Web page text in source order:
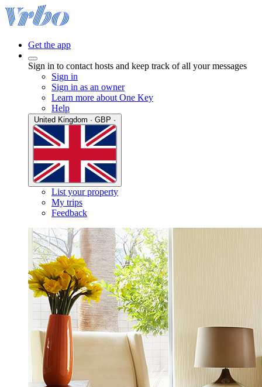
Get the app
Sign in to contact hosts and keep track of all your messages
Sign in
Sign in as an owner
Learn more about One Key
Help
List your property
My trips
Feedback